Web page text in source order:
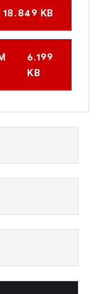
18.849 KB
6.199
KB